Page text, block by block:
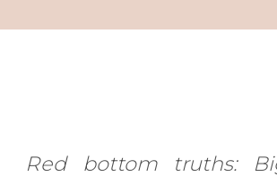
Red bottom truths: